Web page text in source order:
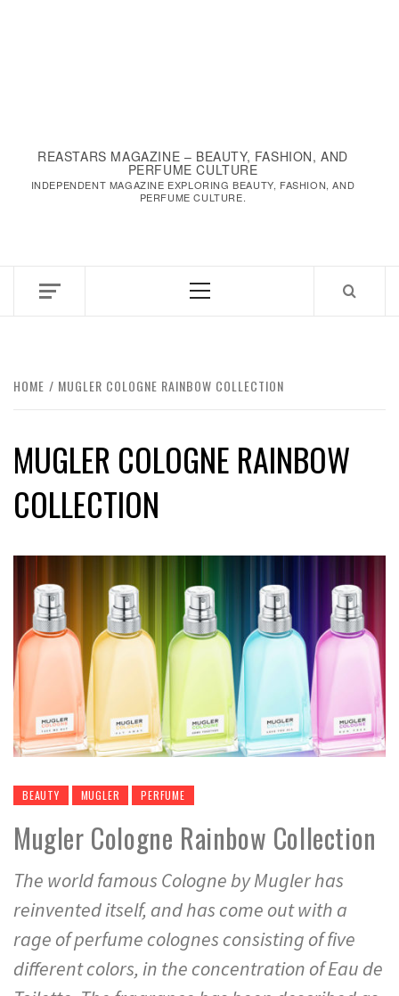
REASTARS MAGAZINE – BEAUTY, FASHION, AND
PERFUME CULTURE
INDEPENDENT MAGAZINE EXPLORING BEAUTY, FASHION, AND
PERFUME CULTURE.
Primary
HOME MUGLER COLOGNE RAINBOW COLLECTION
MUGLER COLOGNE RAINBOW
COLLECTION
BEAUTY MUGLER PERFUME
Mugler Cologne Rainbow Collection
The world famous Cologne by Mugler has
reinvented itself, and has come out with a
rage of perfume colognes consisting of five
different colors, in the concentration of Eau de